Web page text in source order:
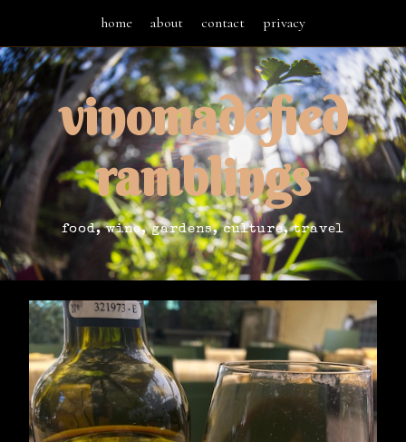
home about contact privacy
vinomadefied
ramblings
food, wine, gardens, culture, travel